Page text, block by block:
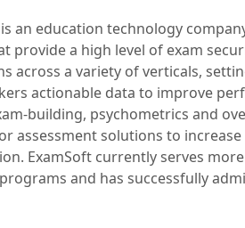
an education technology
provide a high level of exam
across a variety of verticals,
actionable data to improve
building, psychometrics and
assessment solutions to
ExamSoft currently serves
and has successfully